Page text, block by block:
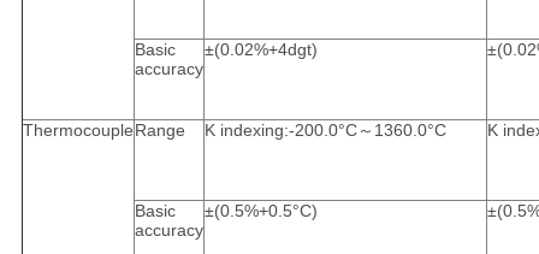
Basic
accuracy
±(0.02%+4dgt)
ThermocoupleRange K indexing:-200.0°C～1360.0°C K
Basic
accuracy
±(0.5%+0.5°C)